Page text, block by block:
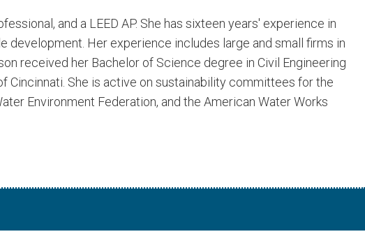
and a LEED AP. She has sixteen years' experience in
Her experience includes large and small firms in
received her Bachelor of Science degree in Civil Engineering
Cincinnati. She is active on sustainability committees for the
Environment Federation, and the American Water Works